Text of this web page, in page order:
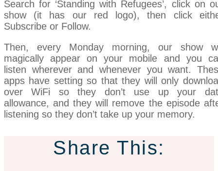
Search for ‘Standing with Refugees’, click on
show (it has our red logo), then click
Subscribe or Follow.
Then, every Monday morning, our show
magically appear on your mobile and you
listen wherever and whenever you want.
apps have setting so that they will only
over WiFi so they don’t use up your
allowance, and they will remove the episode
listening so they don’t take up your memory.
Share This: